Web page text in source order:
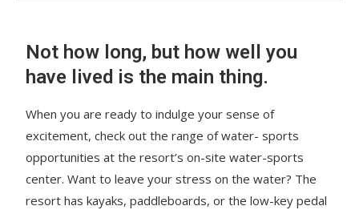
Not how long, but how well you
have lived is the main thing.
When you are ready to indulge your sense of
excitement, check out the range of water- sports
opportunities at the resort’s on-site water-sports
center. Want to leave your stress on the water? The
resort has kayaks, paddleboards, or the low-key pedal